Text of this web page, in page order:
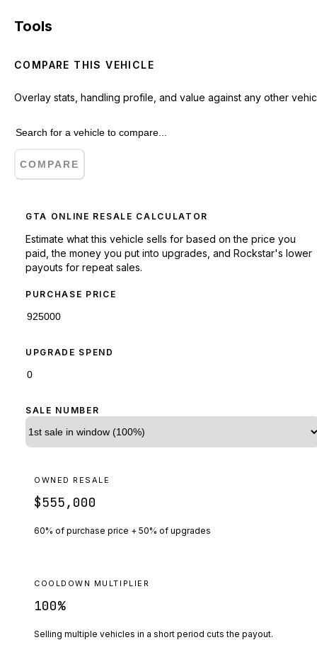
Tools
COMPARE THIS VEHICLE
Overlay stats, handling profile, and value against any other
COMPARE
GTA ONLINE RESALE CALCULATOR
Estimate what this vehicle sells for based on the price you
paid, the money you put into upgrades, and Rockstar's lower
payouts for repeat sales.
PURCHASE PRICE
UPGRADE SPEND
SALE NUMBER
OWNED RESALE
$555,000
60% of purchase price + 50% of upgrades
COOLDOWN MULTIPLIER
100%
Selling multiple vehicles in a short period cuts the payout.